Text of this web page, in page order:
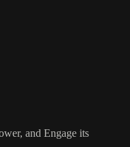
and Engage its